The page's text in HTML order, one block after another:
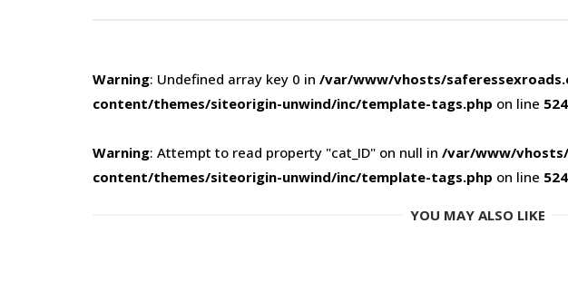
Warning: Undefined array key 0 in /var/www/vhosts/
content/themes/siteorigin-unwind/inc/template-tags.php on line 524
Warning: Attempt to read property "cat_ID" on null in /var/www/
content/themes/siteorigin-unwind/inc/template-tags.php on line 524
YOU MAY ALSO LIKE